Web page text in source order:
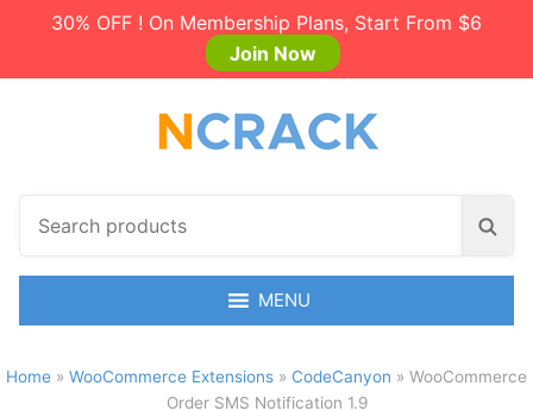
30% OFF ! On Membership Plans, Start From $6
Join Now
c
p
S
a
h
MENU
Home » WooCommerce Extensions » CodeCanyon » WooCommerce
Order SMS Notification 1.9